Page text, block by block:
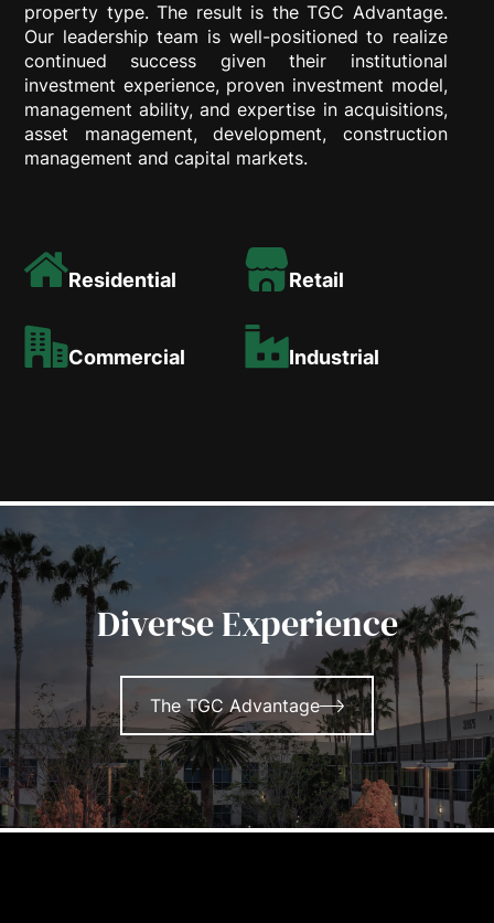
property type. The result is the TGC Advantage.
Our leadership team is well-positioned to realize
continued success given their institutional
investment experience, proven investment model,
management ability, and expertise in acquisitions,
asset management, development, construction
management and capital markets.
Residential Retail
Commercial Industrial
Diverse Experience
The TGC Advantage